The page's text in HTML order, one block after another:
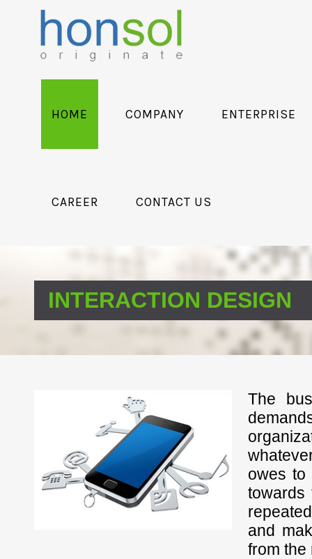
HOME COMPANY ENTERPRISE
CAREER CONTACT US
INTERACTION DESIGN
The
owes to
towards
and
from the